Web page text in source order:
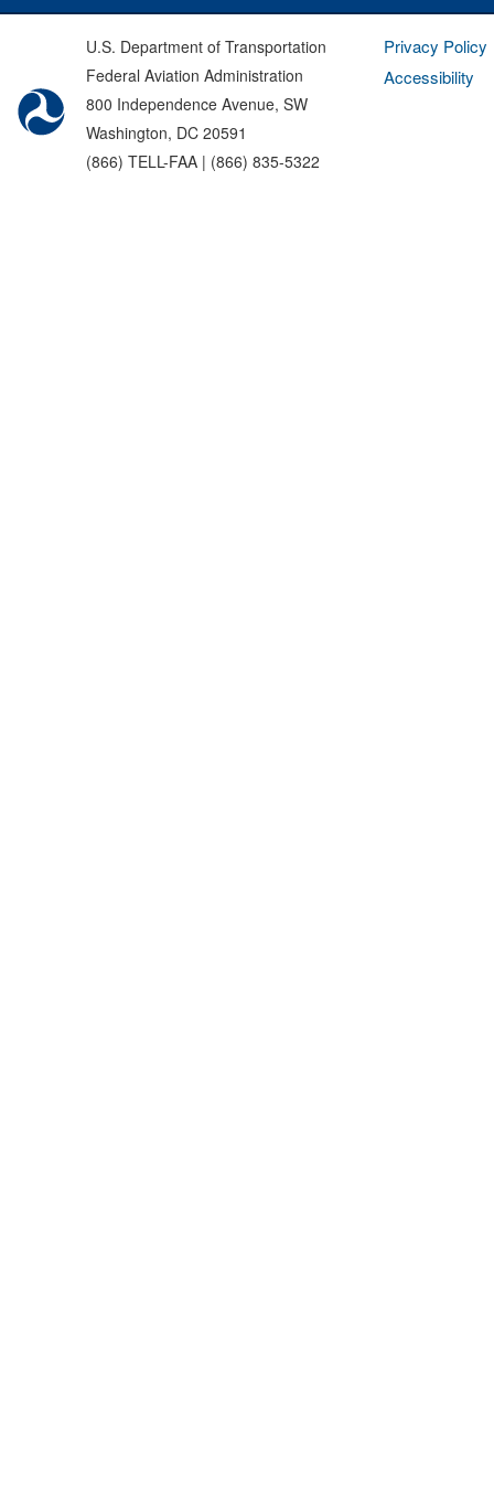
U.S. Department of Transportation
Federal Aviation Administration
800 Independence Avenue, SW
Washington, DC 20591
(866) TELL-FAA | (866) 835-5322
Privacy Policy
Accessibility